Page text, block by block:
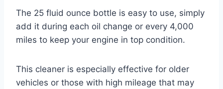
The 25 fluid ounce bottle is easy to use, simply
add it during each oil change or every 4,000
miles to keep your engine in top condition.
This cleaner is especially effective for older
vehicles or those with high mileage that may